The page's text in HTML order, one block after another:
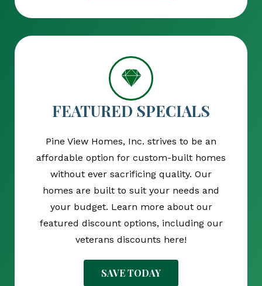
FEATURED SPECIALS
Pine View Homes, Inc. strives to be an
affordable option for custom-built homes
without ever sacrificing quality. Our
homes are built to suit your needs and
your budget. Learn more about our
featured discount options, including our
veterans discounts here!
SAVE TODAY